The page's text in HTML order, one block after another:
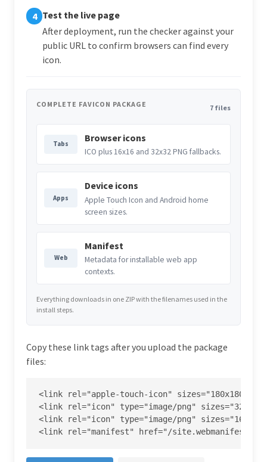
4 Test the live page
After deployment, run the checker against your
public URL to confirm browsers can find every
icon.
COMPLETE FAVICON PACKAGE 7 files
Tabs
Browser icons
ICO plus 16x16 and 32x32 PNG fallbacks.
Apps
Device icons
Apple Touch Icon and Android home
screen sizes.
Web
Manifest
Metadata for installable web app
contexts.
Everything downloads in one ZIP with the filenames used in the
install steps.
Copy these link tags after you upload the package
files:
<link rel="apple-touch-icon" sizes="180x180"
<link rel="icon" type="image/png" sizes="32x32"
<link rel="icon" type="image/png" sizes="16x16"
<link rel="manifest" href="/site.webmanifest">